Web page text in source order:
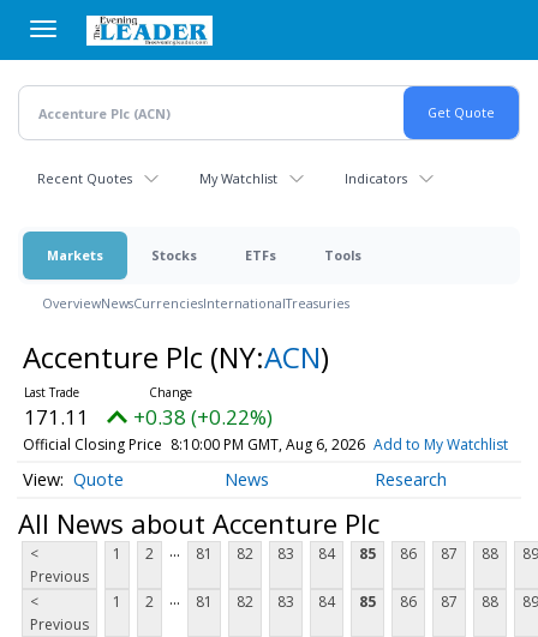
main
content
Recent Quotes My Watchlist Indicators
Markets Stocks ETFs Tools
OverviewNewsCurrenciesInternationalTreasuries
Accenture Plc (NY:ACN)
171.11 +0.38 (+0.22%)
Official Closing Price 8:10:00 PM GMT, Aug 6, 2026 Add to My Watchlist
Quote News Research
All News about Accenture Plc
<
Previous
1 2 ... 81 82 83 84 85 86 87 88 89
<
Previous
1 2 ... 81 82 83 84 85 86 87 88 89